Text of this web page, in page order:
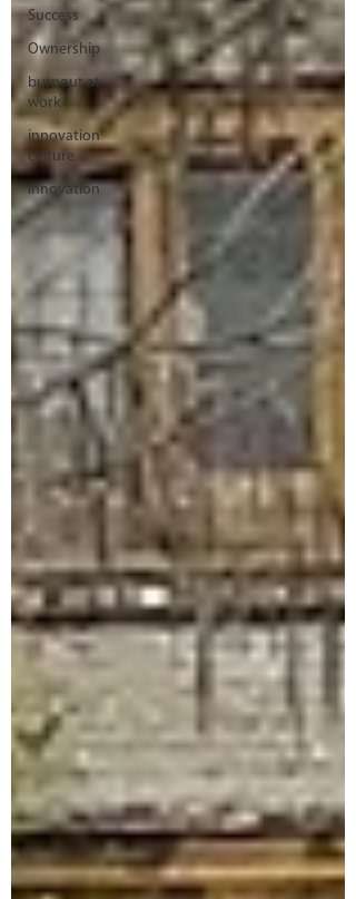
Success
Ownership
burnout at
work
innovation
culture
innovation